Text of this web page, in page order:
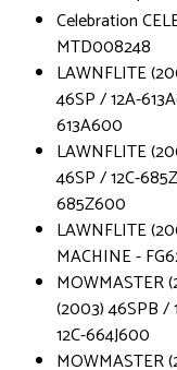
Celebration
MTD008248
LAWNFLITE
46SP / 12A-
613A600
LAWNFLITE
46SP / 12C-
685Z600
LAWNFLITE
MACHINE -
MOWMASTER
(2003) 46SPB /
12C-664J600
MOWMASTER